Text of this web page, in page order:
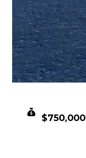
$750,000